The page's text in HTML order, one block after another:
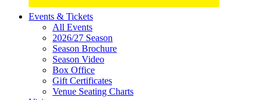
Site
Footer
Widget
Events & Tickets
All Events
2026/27 Season
Season Brochure
Season Video
Box Office
Gift Certificates
Venue Seating Charts